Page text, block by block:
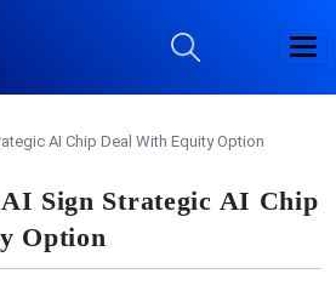
AI Chip Deal With Equity Option
Sign Strategic AI Chip
Option